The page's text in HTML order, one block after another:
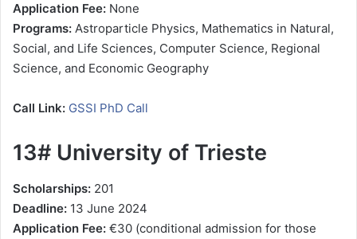
Application Fee: None
Programs: Astroparticle Physics, Mathematics in Natural,
Social, and Life Sciences, Computer Science, Regional
Science, and Economic Geography
Call Link: GSSI PhD Call
13# University of Trieste
Scholarships: 201
Deadline: 13 June 2024
Application Fee: €30 (conditional admission for those